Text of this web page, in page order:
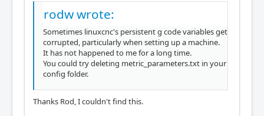
rodw wrote:
Sometimes linuxcnc's persistent g code variables get
corrupted, particularly when setting up a machine.
It has not happened to me for a long time.
You could try deleting metric_parameters.txt in your
config folder.
Thanks Rod, I couldn't find this.